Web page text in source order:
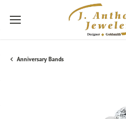
Anniversary Bands